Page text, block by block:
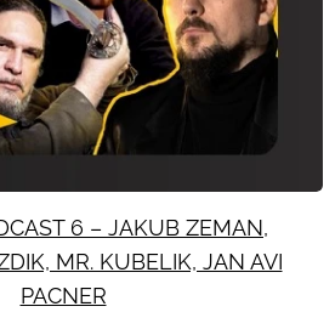
6 – JAKUB ZEMAN,
MR. KUBELIK, JAN AVI
PACNER